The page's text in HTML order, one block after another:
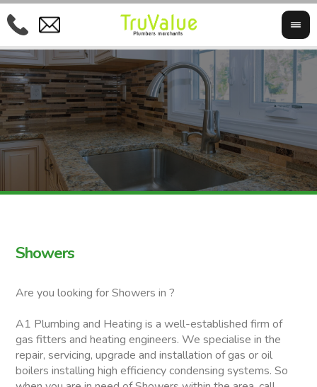
Showers
Are you looking for Showers in ?
A1 Plumbing and Heating is a well-established firm of
gas fitters and heating engineers. We specialise in the
repair, servicing, upgrade and installation of gas or oil
boilers installing high efficiency condensing systems. So